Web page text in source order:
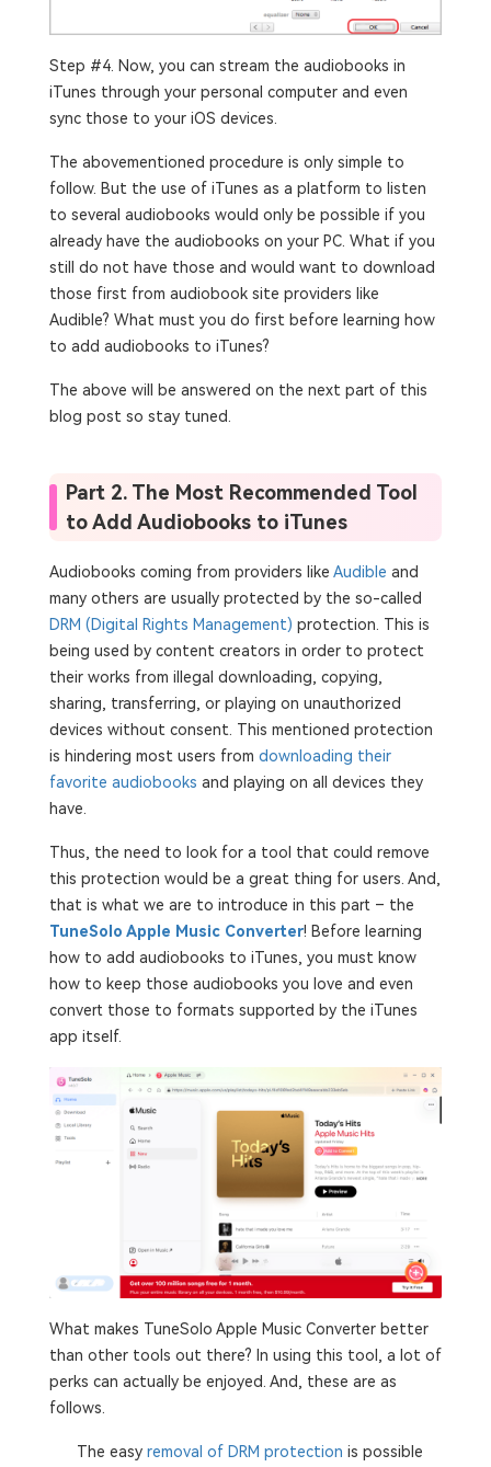
Step #4. Now, you can stream the audiobooks in
iTunes through your personal computer and even
sync those to your iOS devices.
The abovementioned procedure is only simple to
follow. But the use of iTunes as a platform to listen
to several audiobooks would only be possible if you
already have the audiobooks on your PC. What if you
still do not have those and would want to download
those first from audiobook site providers like
Audible? What must you do first before learning how
to add audiobooks to iTunes?
The above will be answered on the next part of this
blog post so stay tuned.
Part 2. The Most Recommended Tool
to Add Audiobooks to iTunes
Audiobooks coming from providers like Audible and
many others are usually protected by the so-called
DRM (Digital Rights Management) protection. This is
being used by content creators in order to protect
their works from illegal downloading, copying,
sharing, transferring, or playing on unauthorized
devices without consent. This mentioned protection
is hindering most users from downloading their
favorite audiobooks and playing on all devices they
have.
Thus, the need to look for a tool that could remove
this protection would be a great thing for users. And,
that is what we are to introduce in this part – the
TuneSolo Apple Music Converter! Before learning
how to add audiobooks to iTunes, you must know
how to keep those audiobooks you love and even
convert those to formats supported by the iTunes
app itself.
What makes TuneSolo Apple Music Converter better
than other tools out there? In using this tool, a lot of
perks can actually be enjoyed. And, these are as
follows.
The easy removal of DRM protection is possible